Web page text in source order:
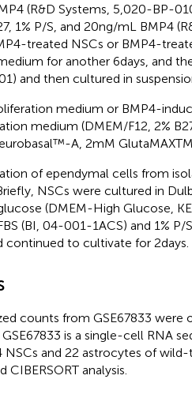
(R&D Systems, 5,020-BP-
1% P/S, and 20 ng/mL BMP4
treated NSCs or BMP4-
for another 6 days, and
and then cultured in
medium or BMP4-
medium (DMEM/F12, 2%
A, 2 mM
of ependymal cells from
NSCs were cultured in
(DMEM-High Glucose,
(BI, 04-001-1ACS) and 1% P/
continued to cultivate for 2 days.
counts from GSE67833 were
is a single-cell RNA
and 22 astrocytes of wild-
analysis.